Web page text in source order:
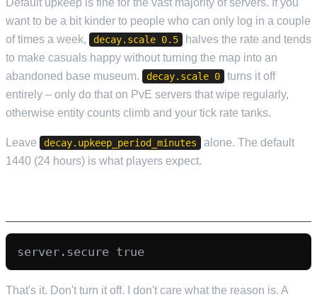
want to be a bit kinder to people who can only log in a couple
of times a week,
decay.scale 0.5
halves the rate and tends
to make casuals happy without turning the map into an
abandoned base museum.
decay.scale 0
turns it off
entirely – only do that on PvE servers that wipe regularly,
otherwise entity counts climb and your tick rate tanks.
Leave decay.upkeep_period_minutes
alone. The default
1440 (24 hours) is what players expect.
That's it. Don't turn it off. I don't care what the reason is. A